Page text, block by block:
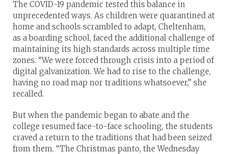
The COVID-19 pandemic tested this balance in
unprecedented ways. As children were quarantined at
home and schools scrambled to adapt, Cheltenham,
as a boarding school, faced the additional challenge of
maintaining its high standards across multiple time
zones. “We were forced through crisis into a period of
digital galvanization. We had to rise to the challenge,
having no road map nor traditions whatsoever,” she
recalled.
But when the pandemic began to abate and the
college resumed face-to-face schooling, the students
craved a return to the traditions that had been seized
from them. “The Christmas panto, the Wednesday